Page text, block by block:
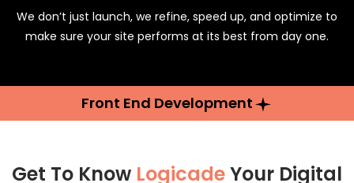
We don’t just launch, we refine, speed up, and optimize to
make sure your site performs at its best from day one.
Front End Development
Get To Know LogicadeYour Digital